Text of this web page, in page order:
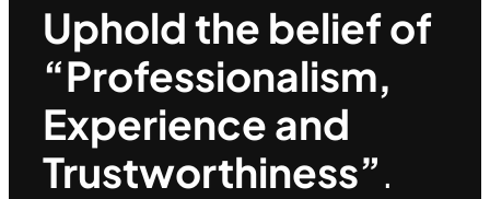
Uphold the belief of
“Professionalism,
Experience and
Trustworthiness”.